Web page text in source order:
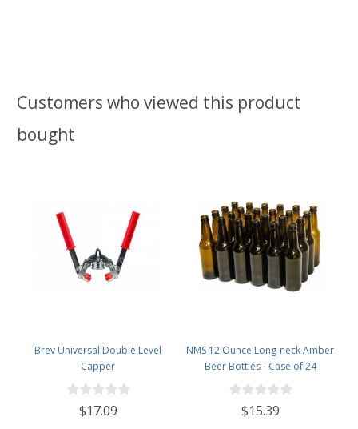
Customers who viewed this product
bought
Brev Universal Double Level
Capper
$17.09
NMS 12 Ounce Long-neck Amber
Beer Bottles - Case of 24
$15.39